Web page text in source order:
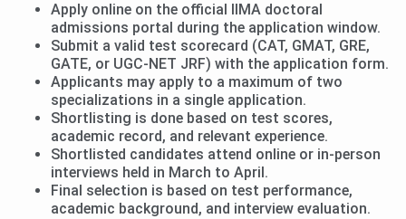
Apply online on the official IIMA doctoral
admissions portal during the application window.
Submit a valid test scorecard (CAT, GMAT, GRE,
GATE, or UGC-NET JRF) with the application form.
Applicants may apply to a maximum of two
specializations in a single application.
Shortlisting is done based on test scores,
academic record, and relevant experience.
Shortlisted candidates attend online or in-person
interviews held in March to April.
Final selection is based on test performance,
academic background, and interview evaluation.